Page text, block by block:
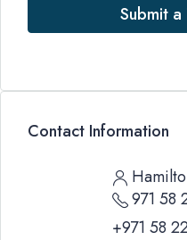
Submit a
Contact Information
971 58
+971 58